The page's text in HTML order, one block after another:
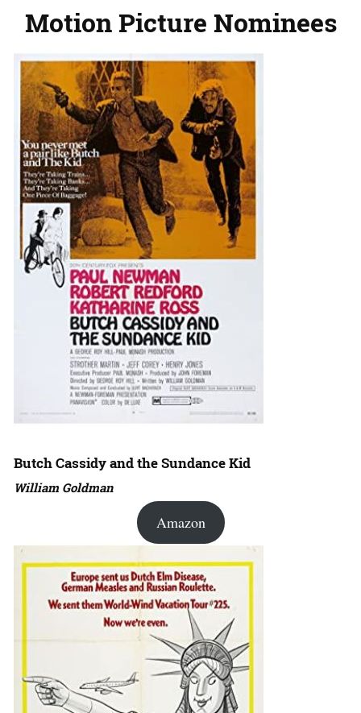
Motion Picture Nominees
Butch Cassidy and the Sundance Kid
William Goldman
Amazon